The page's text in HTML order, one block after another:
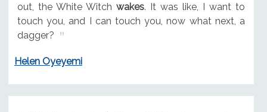
out, the White Witch wakes. It was like, I want to
touch you, and I can touch you, now what next, a
dagger?
Helen Oyeyemi